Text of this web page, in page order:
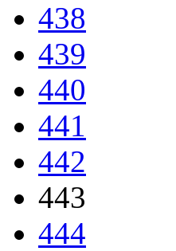
438
439
440
441
442
443
444